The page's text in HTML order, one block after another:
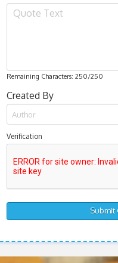
Remaining Characters: 250/250
Created By
Verification